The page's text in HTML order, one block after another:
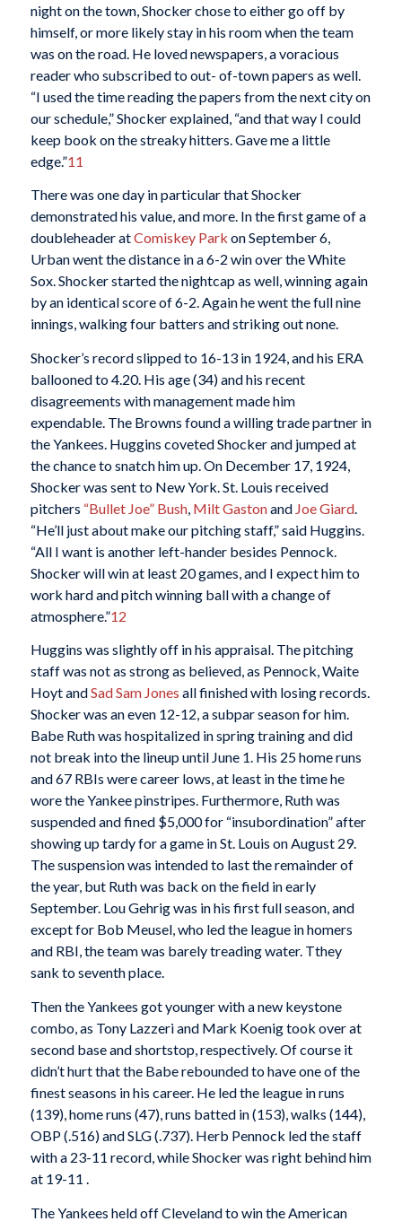
night on the town, Shocker chose to either go off by
himself, or more likely stay in his room when the team
was on the road. He loved newspapers, a voracious
reader who subscribed to out- of-town papers as well.
“I used the time reading the papers from the next city on
our schedule,” Shocker explained, “and that way I could
keep book on the streaky hitters. Gave me a little
edge.”11
There was one day in particular that Shocker
demonstrated his value, and more. In the first game of a
doubleheader atComiskey Park on September 6,
Urban went the distance in a 6-2 win over the White
Sox. Shocker started the nightcap as well, winning again
by an identical score of 6-2. Again he went the full nine
innings, walking four batters and striking out none.
Shocker’s record slipped to 16-13 in 1924, and his ERA
ballooned to 4.20. His age (34) and his recent
disagreements with management made him
expendable. The Browns found a willing trade partner in
the Yankees. Huggins coveted Shocker and jumped at
the chance to snatch him up. On December 17, 1924,
Shocker was sent to New York. St. Louis received
pitchers “Bullet Joe” Bush, Milt Gastonand Joe Giard.
“He’ll just about make our pitching staff,” said Huggins.
“All I want is another left-hander besides Pennock.
Shocker will win at least 20 games, and I expect him to
work hard and pitch winning ball with a change of
atmosphere.”12
Huggins was slightly off in his appraisal. The pitching
staff was not as strong as believed, as Pennock, Waite
Hoyt andSad Sam Jones all finished with losing records.
Shocker was an even 12-12, a subpar season for him.
Babe Ruth was hospitalized in spring training and did
not break into the lineup until June 1. His 25 home runs
and 67 RBIs were career lows, at least in the time he
wore the Yankee pinstripes. Furthermore, Ruth was
suspended and fined $5,000 for “insubordination” after
showing up tardy for a game in St. Louis on August 29.
The suspension was intended to last the remainder of
the year, but Ruth was back on the field in early
September. Lou Gehrig was in his first full season, and
except for Bob Meusel, who led the league in homers
and RBI, the team was barely treading water. Tthey
sank to seventh place.
Then the Yankees got younger with a new keystone
combo, as Tony Lazzeri and Mark Koenig took over at
second base and shortstop, respectively. Of course it
didn’t hurt that the Babe rebounded to have one of the
finest seasons in his career. He led the league in runs
(139), home runs (47), runs batted in (153), walks (144),
OBP (.516) and SLG (.737). Herb Pennock led the staff
with a 23-11 record, while Shocker was right behind him
at 19-11 .
The Yankees held off Cleveland to win the American